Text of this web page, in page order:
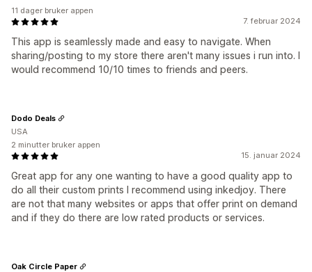
7. februar 2024
This app is seamlessly made and easy to navigate. When
sharing/posting to my store there aren't many issues i run into. I
would recommend 10/10 times to friends and peers.
11 dager bruker appen
15. januar 2024
Great app for any one wanting to have a good quality app to
do all their custom prints I recommend using inkedjoy. There
are not that many websites or apps that offer print on demand
and if they do there are low rated products or services.
Dodo Deals
USA
2 minutter bruker appen
Oak Circle Paper